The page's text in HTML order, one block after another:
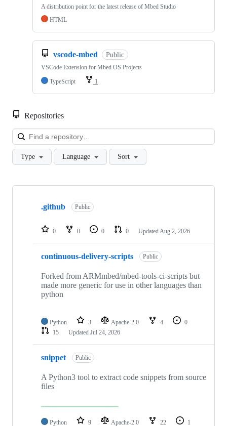
A distribution point for the latest release of Mbed Studio
HTML
vscode-mbed Public
VSCode Extension for Mbed OS Projects
TypeScript
1
Repositories
Type Language Sort
Showing
repositories
.github Public
0 0 0 0 Updated Aug 2, 2026
continuous-delivery-scripts Public
Forked from ARMmbed/mbed-tools-ci-scripts but
made more generic for use in other languages than
python
Python 3 Apache-2.0 4
0
15
Updated Jul 24, 2026
snippet Public
A Python3 tool to extract code snippets from source
files
Python 9 Apache-2.0 22
1